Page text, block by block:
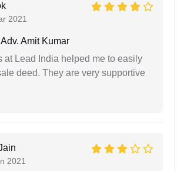
2021
Adv. Amit Kumar
at Lead India helped me to easily
deed. They are very supportive
2021